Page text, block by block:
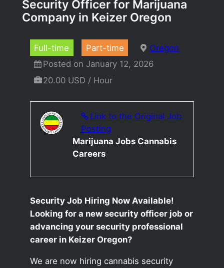
Security Officer for Marijuana
Company in Keizer Oregon
Full-time Part-time
Oregon
Posted on January 12, 2026
20.00 USD / Hour
Link to the Original Job
Posting
Marijuana Jobs Cannabis
Careers
Security Job Hiring Now Available!
Looking for a new security officer job or
advancing your security professional
career in Keizer Oregon?
We are now hiring cannabis security